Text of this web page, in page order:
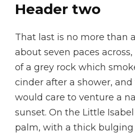
Header two
That last is no more than
about seven paces
of a grey rock which
cinder after a shower,
would care to venture a
sunset. On the Little
palm, with a thick